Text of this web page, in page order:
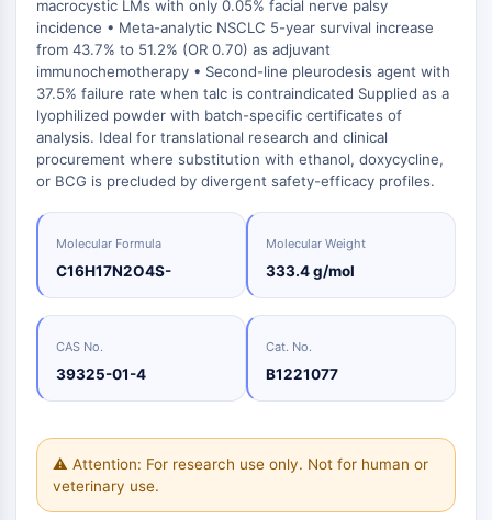
Chemical
Biology
Enzyme
Oligonucleotides
Fluorescent
Dye
Biochemicals
Peptides
Natural
Catalysts
Building
Blocks
Standards
Energy
Materials
DiseaseDisease Disease
Area
Others
Porcupine
PKG
Organoid
Hedgehog
Smo
YAP
TGF-beta/Smad
Casein Kinase
PKA
β-catenin
Wnt
NF-ΚB
NF-κB
RANKL/RANK
IKK
Keap1-Nrf2
NF-κB
Small-Molecule Cocktail Enhance Therapeutic Uses of Stem Cells
Glycine Transporter Presents New Thinking for Treating Psychiatric ...
Drug Repurposing Screens Reveal Nine Potential New COVID-19 ...
Diabetes Drug Metformin Exposes Vulnerability in HIV
Ibuprofen Disrupts Key Protein Complex in Colorectal Cancers
Use Existing Drugs to Treat Cancers
macrocystic LMs with only 0.05% facial nerve palsy
incidence • Meta-analytic NSCLC 5-year survival increase
from 43.7% to 51.2% (OR 0.70) as adjuvant
immunochemotherapy • Second-line pleurodesis agent with
37.5% failure rate when talc is contraindicated Supplied as a
lyophilized powder with batch-specific certificates of
analysis. Ideal for translational research and clinical
procurement where substitution with ethanol, doxycycline,
or BCG is precluded by divergent safety-efficacy profiles.
Molecular Formula
C16H17N2O4S-
Molecular Weight
333.4 g/mol
CAS No.
39325-01-4
Cat. No.
B1221077
⚠ Attention: For research use only. Not for human or
veterinary use.